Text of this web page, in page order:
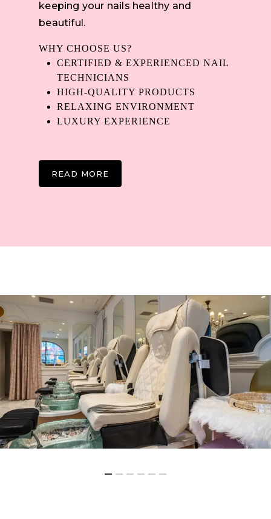
keeping your nails healthy and
beautiful.
WHY CHOOSE US?
CERTIFIED & EXPERIENCED NAIL
TECHNICIANS
HIGH-QUALITY PRODUCTS
RELAXING ENVIRONMENT
LUXURY EXPERIENCE
READ MORE